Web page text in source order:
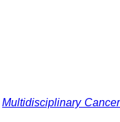
Multidisciplinary Cancer